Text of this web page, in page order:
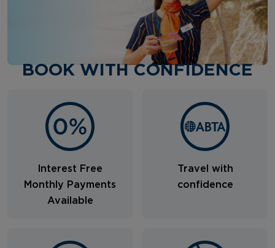
BOOK WITH CONFIDENCE
Interest Free
Monthly Payments
Available
Travel with
confidence